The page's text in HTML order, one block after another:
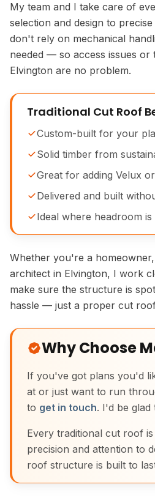
My team and I take care of
selection and design to
don't rely on mechanical
needed — so access issues or
Elvington are no problem.
Traditional Cut Roof
Custom-built for your
Solid timber from
Great for adding Velux
Delivered and built
Ideal where headroom
Whether you're a
architect in Elvington, I work
make sure the structure is
hassle — just a proper cut
Why Choose
If you've got plans you'd
at or just want to run
to get in touch. I'd be glad
Every traditional cut roof
precision and attention to
roof structure is built to